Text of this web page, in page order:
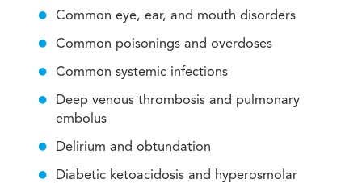
Common eye, ear, and mouth disorders
Common poisonings and overdoses
Common systemic infections
Deep venous thrombosis and pulmonary
embolus
Delirium and obtundation
Diabetic ketoacidosis and hyperosmolar